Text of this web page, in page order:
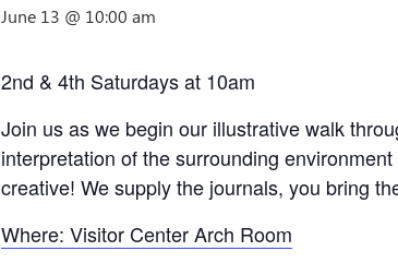
June 13 @ 10:00 am
2nd & 4th Saturdays at 10am
Join us as we begin our illustrative walk
interpretation of the surrounding
creative! We supply the journals, you bring
Where: Visitor Center Arch Room